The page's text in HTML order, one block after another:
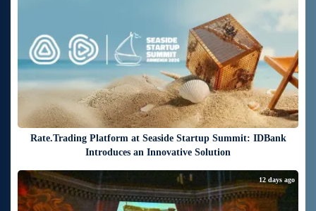
Rate.Trading Platform at Seaside Startup Summit: IDBank
Introduces an Innovative Solution
12 days ago